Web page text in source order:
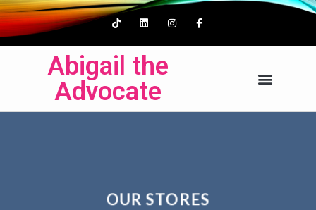
Abigail the
Advocate
OUR STORES